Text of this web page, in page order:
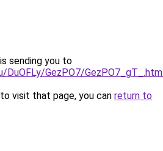
sending you to
DuOFLy/GezPO7/
visit that page, you can return to